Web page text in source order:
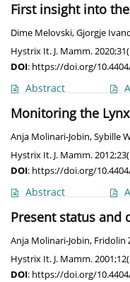
First insight into
Dime Melovski,Gjorgje
Hystrix It. J. Mamm.
DOI: https://doi.org/
Abstract
Monitoring the
Anja Molinari-Jobin,Sybille
Hystrix It. J. Mamm.
DOI: https://doi.org/
Abstract
Present status and
Anja Molinari-Jobin, Fridolin
Hystrix It. J. Mamm.
DOI: https://doi.org/